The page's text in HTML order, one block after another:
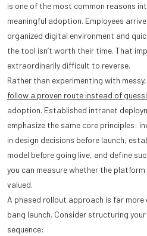
is one of the most common reasons
meaningful adoption. Employees
organized digital environment and
the tool isn’t worth their time. That
extraordinarily difficult to reverse.
Rather than experimenting with
follow a proven route instead of
adoption. Established intranet
emphasize the same core principles:
in design decisions before launch,
model before going live, and define
you can measure whether the
valued.
A phased rollout approach is far
bang launch. Consider structuring
sequence: